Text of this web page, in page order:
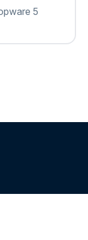
5